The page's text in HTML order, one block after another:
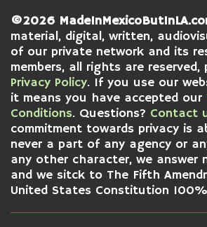
©2026
material, digital, written,
of our private network and its
members, all rights are reserved,
Privacy Policy. If you use our
it means you have accepted our
Conditions. Questions? Contact
commitment towards privacy is
never a part of any agency or
any other character, we answer
and we sitck to The Fifth
United States Constitution